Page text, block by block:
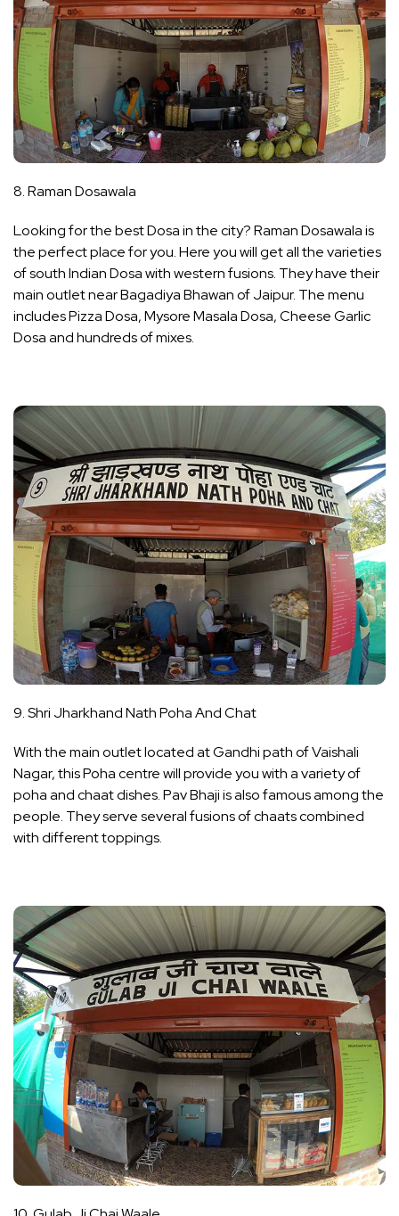
8. Raman Dosawala
Looking for the best Dosa in the city? Raman Dosawala is
the perfect place for you. Here you will get all the varieties
of south Indian Dosa with western fusions. They have their
main outlet near Bagadiya Bhawan of Jaipur. The menu
includes Pizza Dosa, Mysore Masala Dosa, Cheese Garlic
Dosa and hundreds of mixes.
9. Shri Jharkhand Nath Poha And Chat
With the main outlet located at Gandhi path of Vaishali
Nagar, this Poha centre will provide you with a variety of
poha and chaat dishes. Pav Bhaji is also famous among the
people. They serve several fusions of chaats combined
with different toppings.